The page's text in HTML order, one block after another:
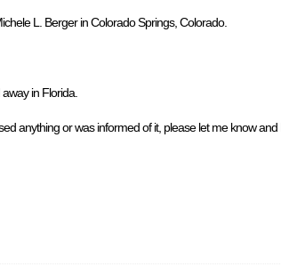
L. Berger in Colorado Springs, Colorado.
in Florida.
anything or was informed of it, please let me know and